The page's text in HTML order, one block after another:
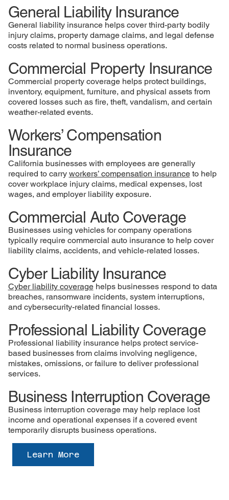
General Liability Insurance
General liability insurance helps cover third-party bodily
injury claims, property damage claims, and legal defense
costs related to normal business operations.
Commercial Property Insurance
Commercial property coverage helps protect buildings,
inventory, equipment, furniture, and physical assets from
covered losses such as fire, theft, vandalism, and certain
weather-related events.
Workers’ Compensation
Insurance
California businesses with employees are generally
required to carry workers’ compensation insuranceto help
cover workplace injury claims, medical expenses, lost
wages, and employer liability exposure.
Commercial Auto Coverage
Businesses using vehicles for company operations
typically require commercial auto insurance to help cover
liability claims, accidents, and vehicle-related losses.
Cyber Liability Insurance
Cyber liability coveragehelps businesses respond to data
breaches, ransomware incidents, system interruptions,
and cybersecurity-related financial losses.
Professional Liability Coverage
Professional liability insurance helps protect service-
based businesses from claims involving negligence,
mistakes, omissions, or failure to deliver professional
services.
Business Interruption Coverage
Business interruption coverage may help replace lost
income and operational expenses if a covered event
temporarily disrupts business operations.
Learn More